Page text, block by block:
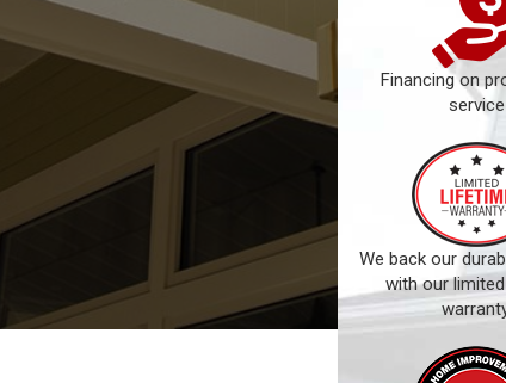
Financing on
service
We back our
with our